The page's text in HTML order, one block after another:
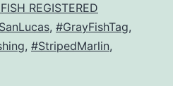
REGISTERED
, #GrayFishTag,
, #StripedMarlin,